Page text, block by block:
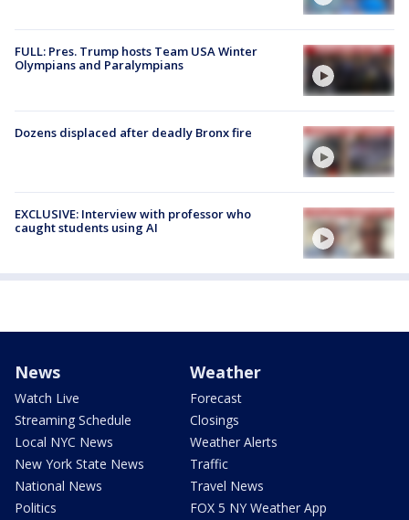
FULL: Pres. Trump hosts Team USA Winter
Olympians and Paralympians
Dozens displaced after deadly Bronx fire
EXCLUSIVE: Interview with professor who
caught students using AI
News
Watch Live
Streaming Schedule
Local NYC News
New York State News
National News
Politics
Weather
Forecast
Closings
Weather Alerts
Traffic
Travel News
FOX 5 NY Weather App